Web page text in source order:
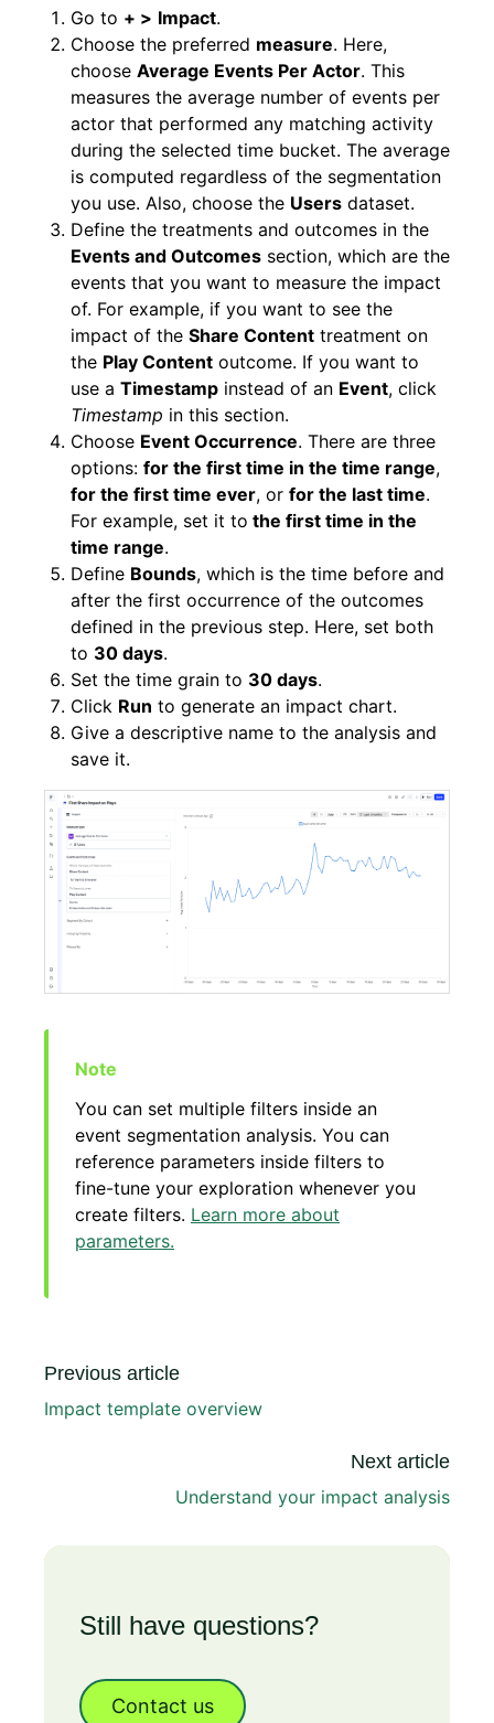
Go to + > Impact.
Choose the preferred measure. Here,
choose Average Events Per Actor. This
measures the average number of events per
actor that performed any matching activity
during the selected time bucket. The average
is computed regardless of the segmentation
you use. Also, choose the Users dataset.
Define the treatments and outcomes in the
Events and Outcomes section, which are the
events that you want to measure the impact
of. For example, if you want to see the
impact of the Share Content treatment on
the Play Content outcome. If you want to
use a Timestamp instead of an Event, click
Timestamp in this section.
Choose Event Occurrence. There are three
options: for the first time in the time range,
for the first time ever, or for the last time.
For example, set it to the first time in the
time range.
Define Bounds, which is the time before and
after the first occurrence of the outcomes
defined in the previous step. Here, set both
to 30 days.
Set the time grain to 30 days.
Click Run to generate an impact chart.
Give a descriptive name to the analysis and
save it.
You can set multiple filters inside an
event segmentation analysis. You can
reference parameters inside filters to
fine-tune your exploration whenever you
create filters. Learn more about
parameters.
Previous article
Impact template overview
Next article
Understand your impact analysis
Still have questions?
Contact us